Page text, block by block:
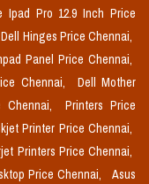
Ipad Pro 12.9 Inch Price
Dell Hinges Price Chennai,
Panel Price Chennai,
Chennai,
Dell Mother
Chennai,
Printers Price
Printer Price Chennai,
Printers Price Chennai,
Price Chennai,
Asus